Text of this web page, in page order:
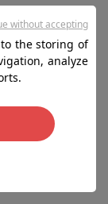
to the storing of
analyze
without accepting